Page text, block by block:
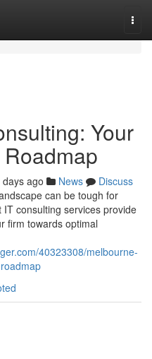
Your
days ago News
Discuss
can be tough for
consulting services provide
firm towards optimal
40323308/melbourne-